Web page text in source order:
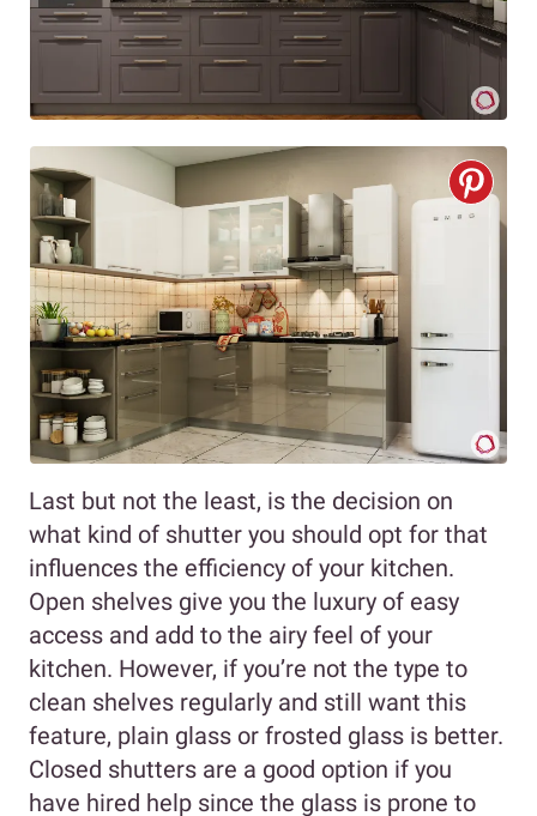
Last but not the least, is the decision on
what kind of shutter you should opt for that
influences the efficiency of your kitchen.
Open shelves give you the luxury of easy
access and add to the airy feel of your
kitchen. However, if you’re not the type to
clean shelves regularly and still want this
feature, plain glass or frosted glass is better.
Closed shutters are a good option if you
have hired help since the glass is prone to